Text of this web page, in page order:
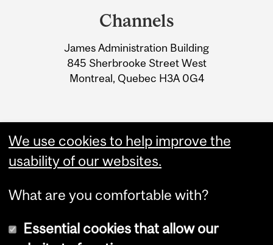
Information
Channels
James Administration Building
845 Sherbrooke Street West
Montreal, Quebec H3A 0G4
We use cookies to help improve the
usability of our websites.
What are you comfortable with?
Essential cookies that allow our